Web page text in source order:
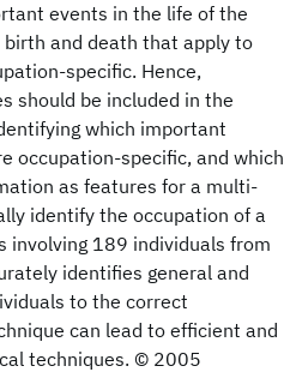
events in the life of the
and death that apply to
specific. Hence,
should be included in the
which important
occupation-specific, and which
as features for a multi-
identify the occupation of a
involving 189 individuals from
identifies general and
to the correct
can lead to efficient and
techniques. © 2005